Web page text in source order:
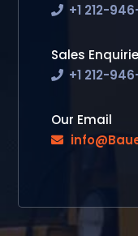
+1 212-
Sales
+1 212-
Our Email